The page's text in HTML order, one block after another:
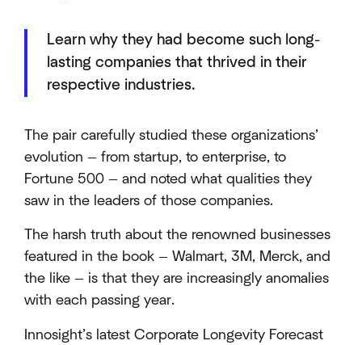
Learn why they had become such long-
lasting companies that thrived in their
respective industries.
The pair carefully studied these organizations’
evolution — from startup, to enterprise, to
Fortune 500 — and noted what qualities they
saw in the leaders of those companies.
The harsh truth about the renowned businesses
featured in the book — Walmart, 3M, Merck, and
the like — is that they are increasingly anomalies
with each passing year.
Innosight’s latest Corporate Longevity Forecast